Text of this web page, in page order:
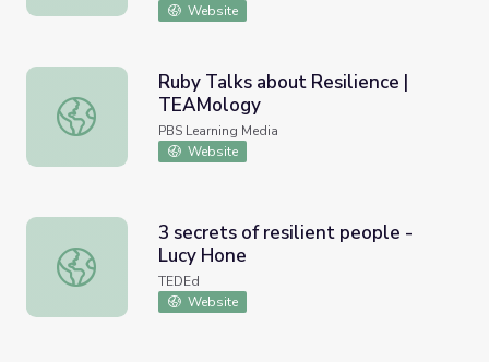
Website
Ruby Talks about Resilience | TEAMology
Ruby Talks about Resilience |
TEAMology
PBS Learning Media
Website
3 secrets of resilient people - Lucy Hone
3 secrets of resilient people -
Lucy Hone
TEDEd
Website